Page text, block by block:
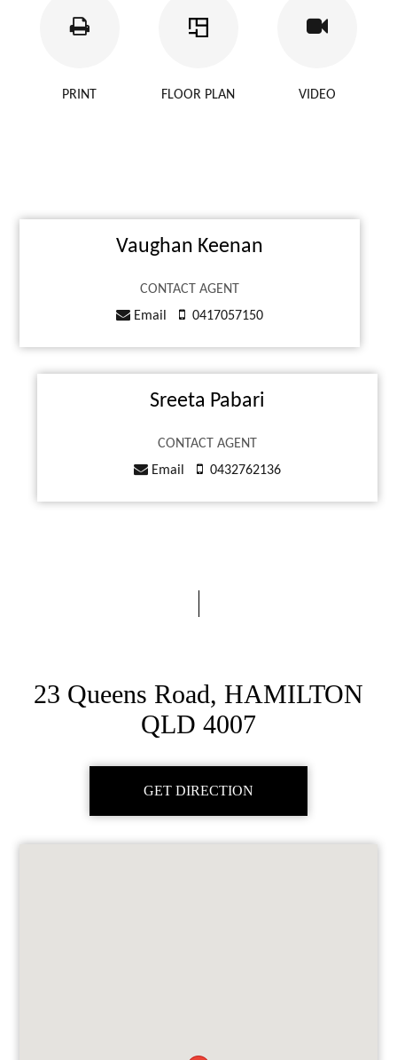
PRINT FLOOR PLAN VIDEO
Vaughan Keenan
CONTACT AGENT
Email
0417057150
Sreeta Pabari
CONTACT AGENT
Email
0432762136
23 Queens Road, HAMILTON
QLD 4007
GET DIRECTION